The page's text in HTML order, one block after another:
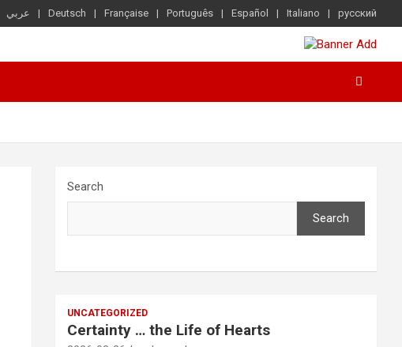
عربي Deutsch Française Português Español Italiano русский
Search
Search
UNCATEGORIZED
Certainty … the Life of Hearts